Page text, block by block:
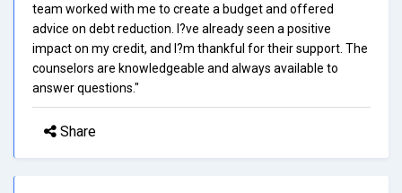
team worked with me to create a budget and offered
advice on debt reduction. I?ve already seen a positive
impact on my credit, and I?m thankful for their support. The
counselors are knowledgeable and always available to
answer questions."
Share